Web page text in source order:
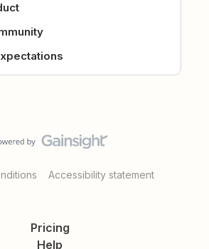
Accessibility statement
Pricing
Help